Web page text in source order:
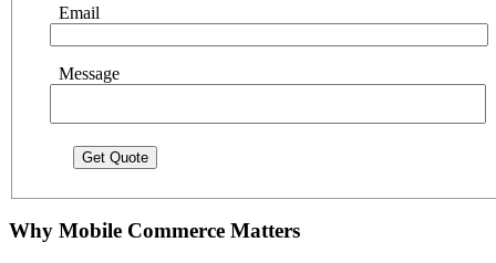
Email
Message
Why Mobile Commerce Matters